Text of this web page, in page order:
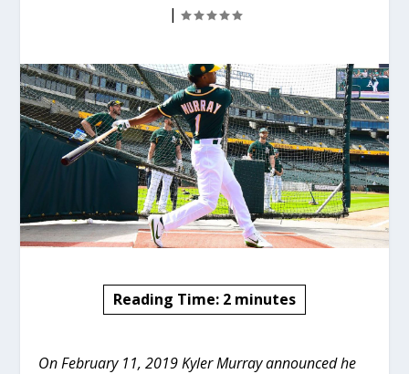
|
Reading Time: 2 minutes
On February 11, 2019 Kyler Murray announced he